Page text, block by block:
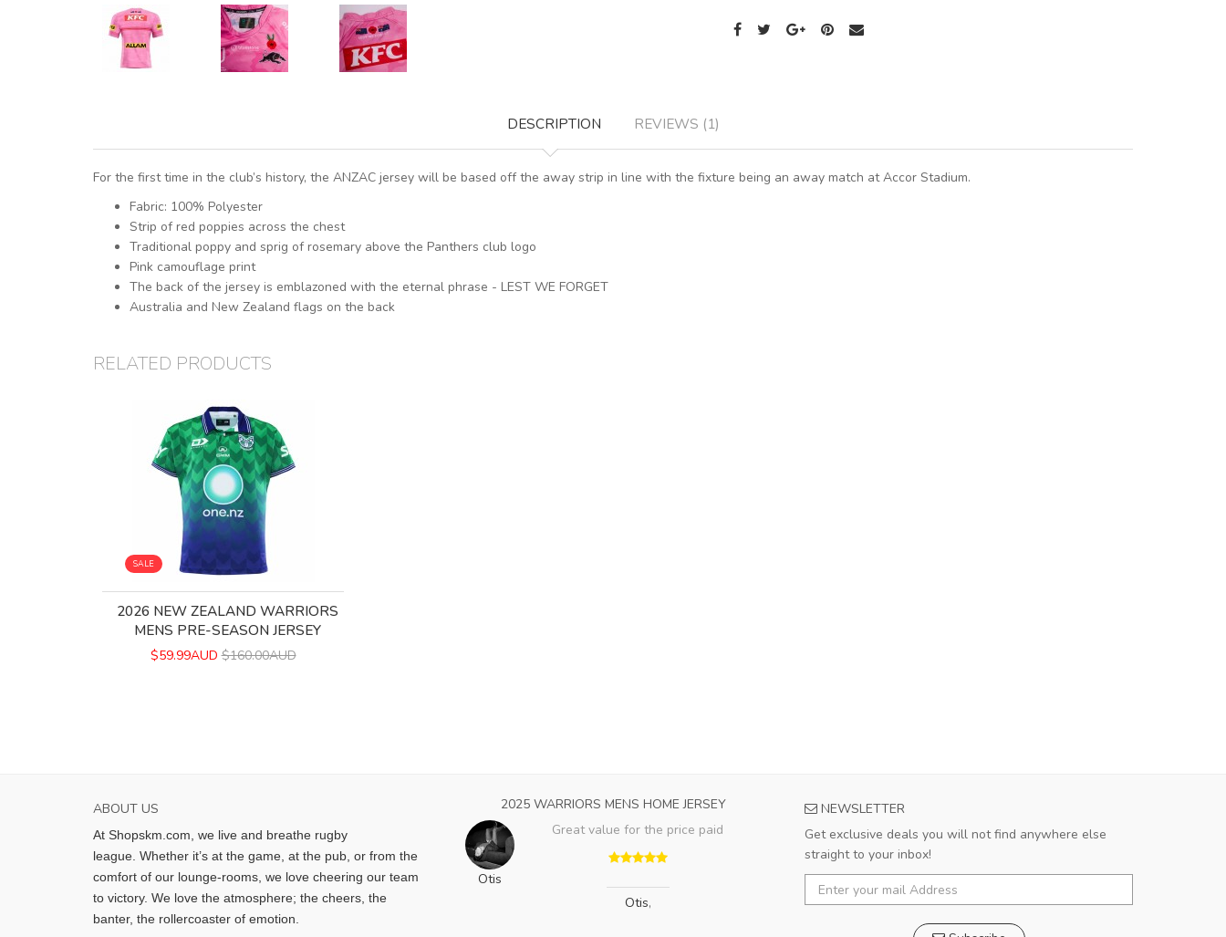
DESCRIPTION REVIEWS (1)
For the first time in the club’s history, the ANZAC jersey will be based off the away strip in line with the fixture being an away match at Accor Stadium.
Fabric: 100% Polyester
Strip of red poppies across the chest
Traditional poppy and sprig of rosemary above the Panthers club logo
Pink camouflage print
The back of the jersey is emblazoned with the eternal phrase - LEST WE FORGET
Australia and New Zealand flags on the back
RELATED PRODUCTS
SALE
2026 NEW ZEALAND WARRIORS
MENS PRE-SEASON JERSEY
$59.99AUD $160.00AUD
ABOUT US
At Shopskm.com, we live and breathe rugby
league. Whether it’s at the game, at the pub, or from the
comfort of our lounge-rooms, we love cheering our team
to victory. We love the atmosphere; the cheers, the
banter, the rollercoaster of emotion.
2025 WARRIORS MENS HOME JERSEY
Otis
Great value for the price paid
Otis,
NEWSLETTER
Get exclusive deals you will not find anywhere else
straight to your inbox!